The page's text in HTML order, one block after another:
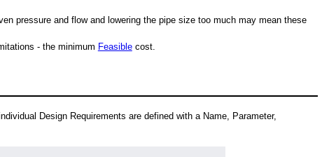
pressure and flow and lowering the pipe size too much may mean these
- the minimum Feasiblecost.
Design Requirements are defined with a Name, Parameter,